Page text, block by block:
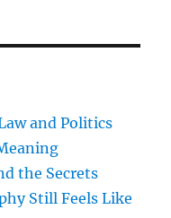
Organic
and Politics
the Secrets
Still Feels Like